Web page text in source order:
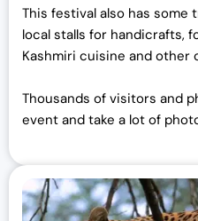
This festival also has some
local stalls for handicrafts,
Kashmiri cuisine and other
Thousands of visitors and
event and take a lot of